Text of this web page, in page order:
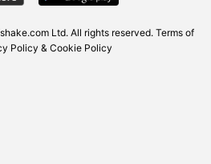
Ltd. All rights reserved. Terms of
Policy & Cookie Policy